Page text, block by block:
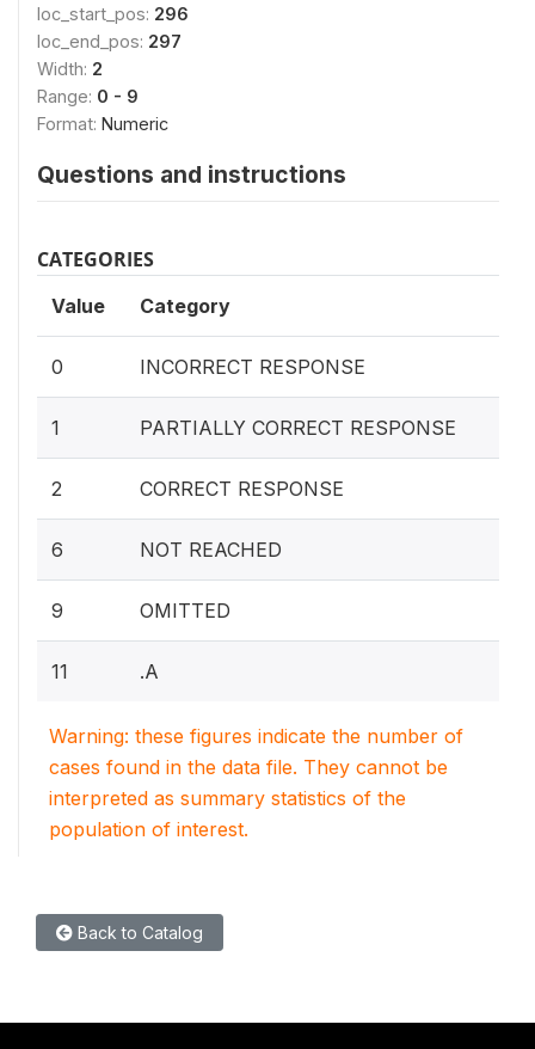
loc_start_pos: 296
loc_end_pos: 297
Width: 2
Range: 0 - 9
Format: Numeric
Questions and instructions
CATEGORIES
Value Category
0 INCORRECT RESPONSE
1 PARTIALLY CORRECT RESPONSE
2 CORRECT RESPONSE
6 NOT REACHED
9 OMITTED
11 .A
Warning: these figures indicate the number of
cases found in the data file. They cannot be
interpreted as summary statistics of the
population of interest.
Back to Catalog